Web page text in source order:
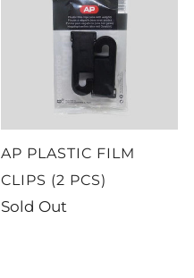
AP PLASTIC FILM
CLIPS (2 PCS)
Sold Out